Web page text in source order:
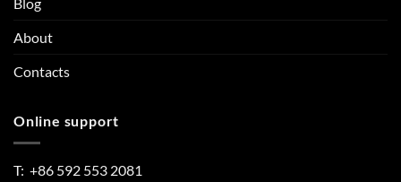
About
Contacts
Online support
T: +86 592 553 2081